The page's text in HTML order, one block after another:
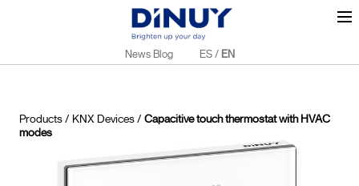
News Blog ES / EN
Products/ KNX Devices/ Capacitive touch thermostat with HVAC
modes